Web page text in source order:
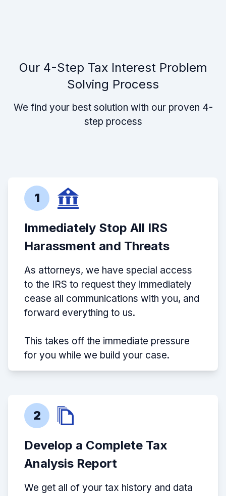
Our 4-Step Tax Interest Problem
Solving Process
We find your best solution with our proven 4-
step process
1
Immediately Stop All IRS
Harassment and Threats
As attorneys, we have special access
to the IRS to request they immediately
cease all communications with you, and
forward everything to us.
This takes off the immediate pressure
for you while we build your case.
2
Develop a Complete Tax
Analysis Report
We get all of your tax history and data